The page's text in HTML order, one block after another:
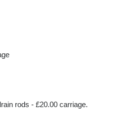
rods - £20.00 carriage.